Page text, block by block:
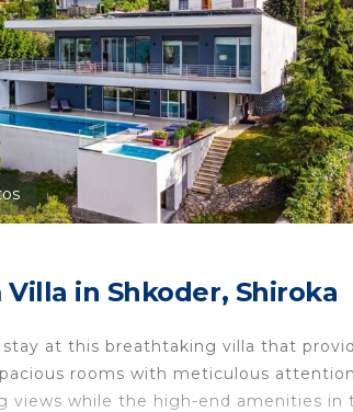
in Shkoder, Shiroka
stay at this breathtaking villa that
rooms with meticulous
views while the high-end amenities